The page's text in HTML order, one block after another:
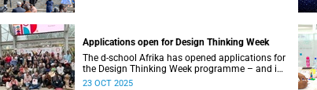
Applications open for Design Thinking Week
The d-school Afrika has opened applications for
the Design Thinking Week programme – and it’s
free for all higher education students across
23 OCT 2025